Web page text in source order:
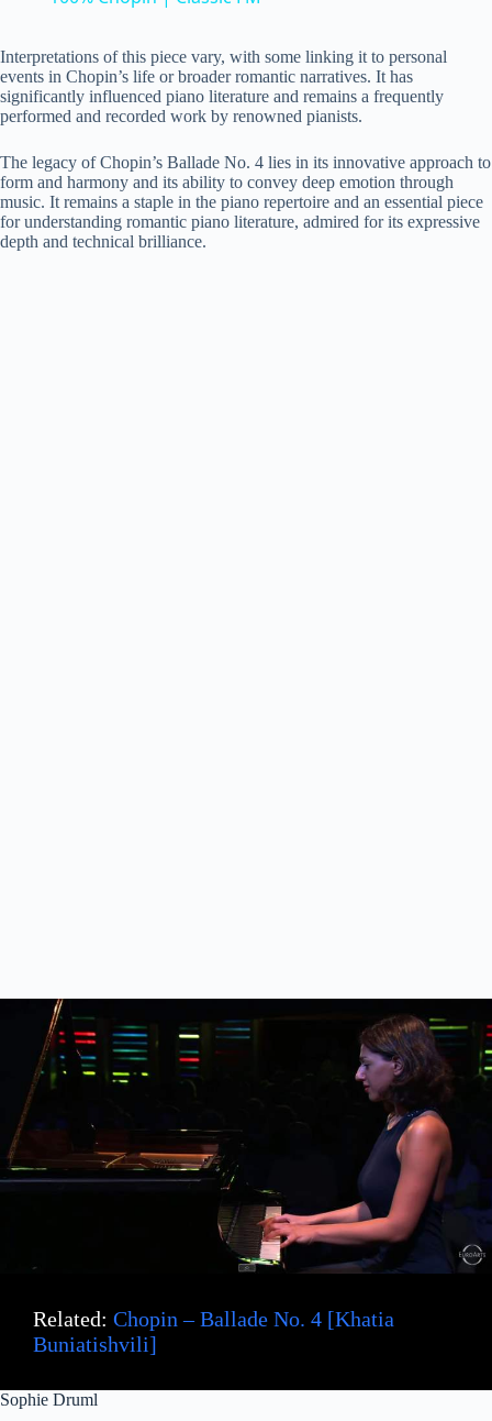
y
V
i
Interpretations of this piece vary, with some linking it to personal
events in Chopin’s life or broader romantic narratives. It has
significantly influenced piano literature and remains a frequently
performed and recorded work by renowned pianists.
The legacy of Chopin’s Ballade No. 4 lies in its innovative approach to
form and harmony and its ability to convey deep emotion through
music. It remains a staple in the piano repertoire and an essential piece
for understanding romantic piano literature, admired for its expressive
depth and technical brilliance.
Related: Chopin – Ballade No. 4 [Khatia
Buniatishvili]
Sophie Druml